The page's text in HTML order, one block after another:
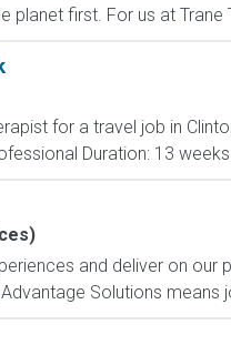
first. For us at Trane
for a travel job in
Duration: 13
and deliver on
Solutions